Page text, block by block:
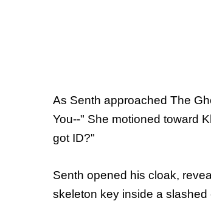
As Senth approached The
You--" She motioned toward
got ID?"
Senth opened his cloak,
skeleton key inside a slashed